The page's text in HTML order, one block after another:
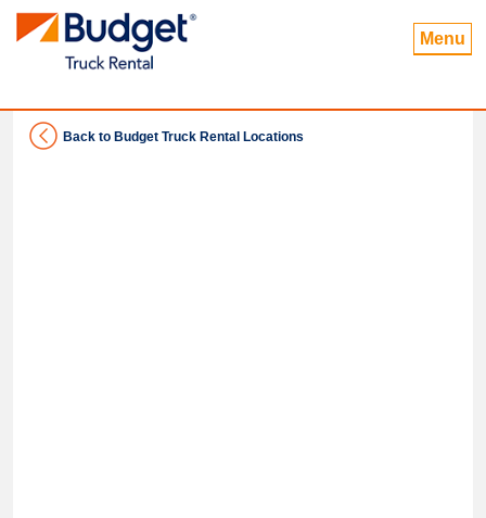
Menu
Back to Budget Truck Rental Locations